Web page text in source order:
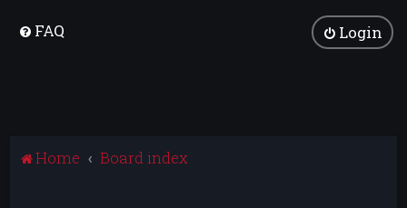
FAQ Login
Home Board index